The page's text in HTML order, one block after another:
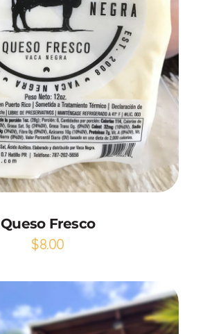
Queso Fresco
$8.00
Add to Cart